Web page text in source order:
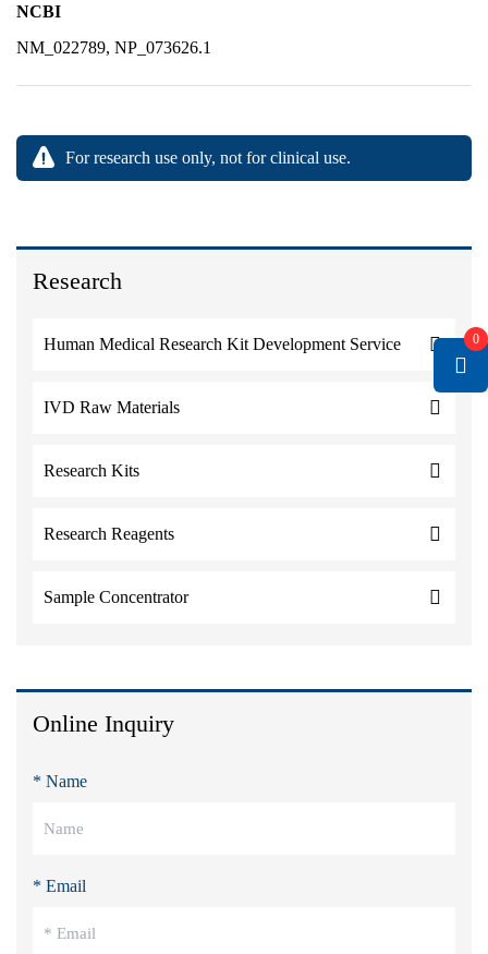
Research
Human Medical Research Kit Development Service
IVD Raw Materials
Research Kits
Research Reagents
Sample Concentrator
Online Inquiry
* Name
* Email
NCBI
NM_022789, NP_073626.1
For research use only, not for clinical use.
0